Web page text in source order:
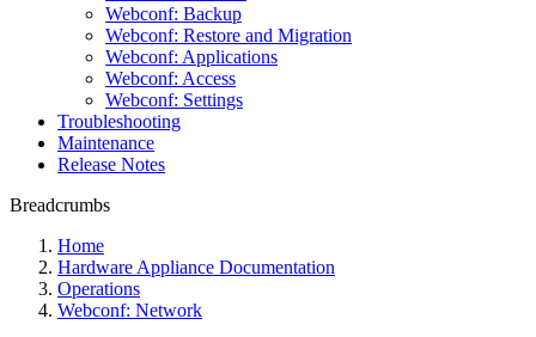
Webconf: Backup
Webconf: Restore and Migration
Webconf: Applications
Webconf: Access
Webconf: Settings
Troubleshooting
Maintenance
Release Notes
Breadcrumbs
Home
Hardware Appliance Documentation
Operations
Webconf: Network